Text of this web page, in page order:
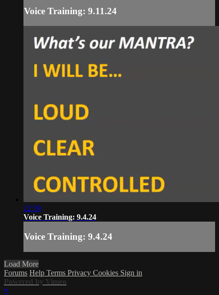
Voice Training: 9.11.24
22:39
Voice Training: 9.4.24
Voice Training: 9.4.24
Load More
Forums Help Terms Privacy Cookies Sign in
Powered by Vimeo
×